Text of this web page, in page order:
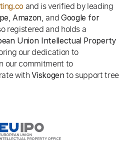
and is verified by leading
,Amazon, and Google for
registered and holds a
Union Intellectual Property
our dedication to
our commitment to
withViskogen to support tree